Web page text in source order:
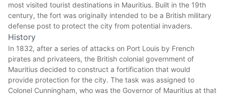
most visited tourist destinations in Mauritius. Built in the 19th
century, the fort was originally intended to be a British military
defense post to protect the city from potential invaders.
History
In 1832, after a series of attacks on Port Louis by French
pirates and privateers, the British colonial government of
Mauritius decided to construct a fortification that would
provide protection for the city. The task was assigned to
Colonel Cunningham, who was the Governor of Mauritius at that